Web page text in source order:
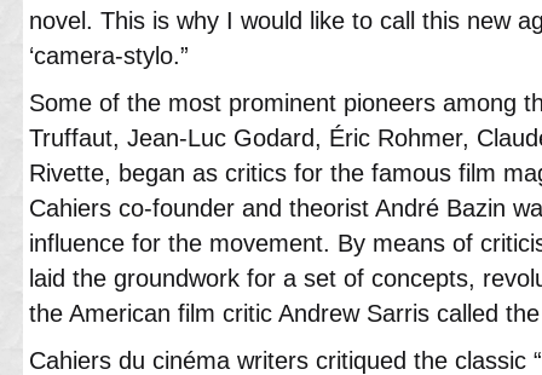
novel. This is why I would like to call this new
‘camera-stylo.”
Some of the most prominent pioneers among
Truffaut, Jean-Luc Godard, Éric Rohmer,
Rivette, began as critics for the famous film
Cahiers co-founder and theorist André Bazin
influence for the movement. By means of
laid the groundwork for a set of concepts,
the American film critic Andrew Sarris called the
Cahiers du cinéma writers critiqued the classic